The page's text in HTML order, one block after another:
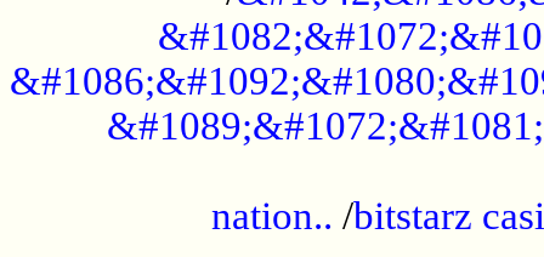
nation.. /bitstarz